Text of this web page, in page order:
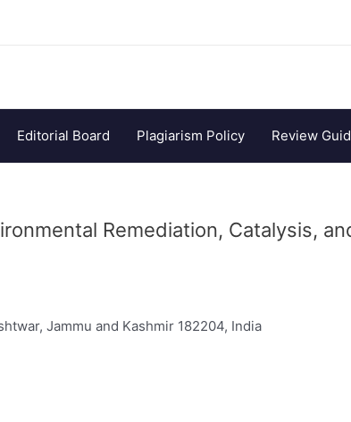
Editorial Board Plagiarism Policy Review
Remediation, Catalysis,
Jammu and Kashmir 182204, India